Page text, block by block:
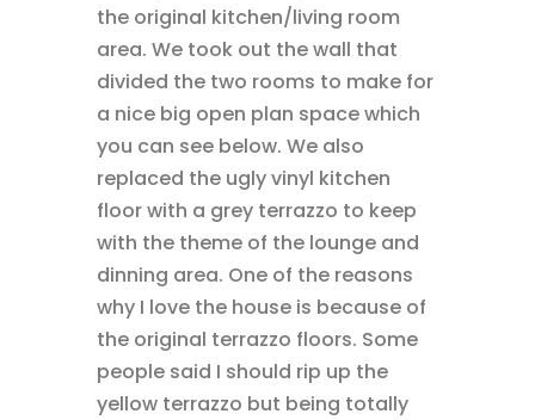
the original kitchen/living room
area. We took out the wall that
divided the two rooms to make for
a nice big open plan space which
you can see below. We also
replaced the ugly vinyl kitchen
floor with a grey terrazzo to keep
with the theme of the lounge and
dinning area. One of the reasons
why I love the house is because of
the original terrazzo floors. Some
people said I should rip up the
yellow terrazzo but being totally